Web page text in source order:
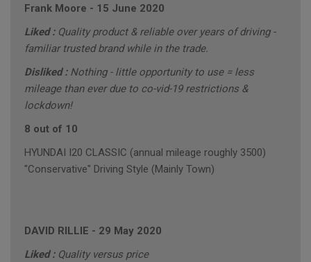
Frank Moore - 15 June 2020
Liked : Quality product & reliable over years of driving -
familiar trusted brand while in the trade.
Disliked : Nothing - little opportunity to use = less
mileage than ever due to co-vid-19 restrictions &
lockdown!
8 out of 10
HYUNDAI I20 CLASSIC (annual mileage roughly 3500)
"Conservative" Driving Style (Mainly Town)
DAVID RILLIE - 29 May 2020
Liked : Quality versus price